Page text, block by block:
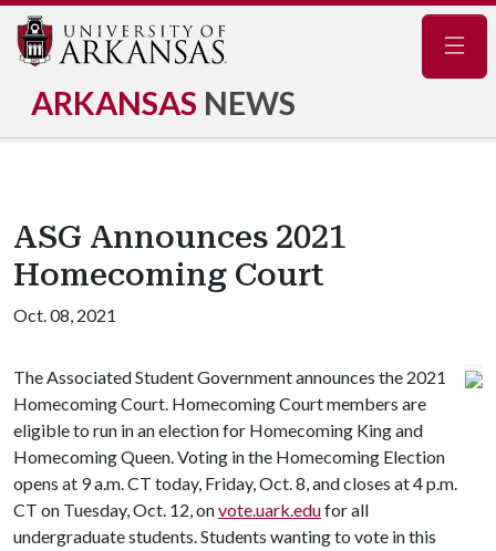
ARKANSAS NEWS
ASG Announces 2021
Homecoming Court
Oct. 08, 2021
The Associated Student Government announces the 2021
Homecoming Court. Homecoming Court members are
eligible to run in an election for Homecoming King and
Homecoming Queen. Voting in the Homecoming Election
opens at 9 a.m. CT today, Friday, Oct. 8, and closes at 4 p.m.
CT on Tuesday, Oct. 12, onvote.uark.edufor all
undergraduate students. Students wanting to vote in this